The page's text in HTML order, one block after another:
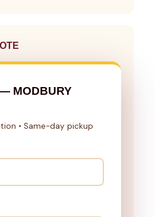
MODBURY
• Same-day pickup